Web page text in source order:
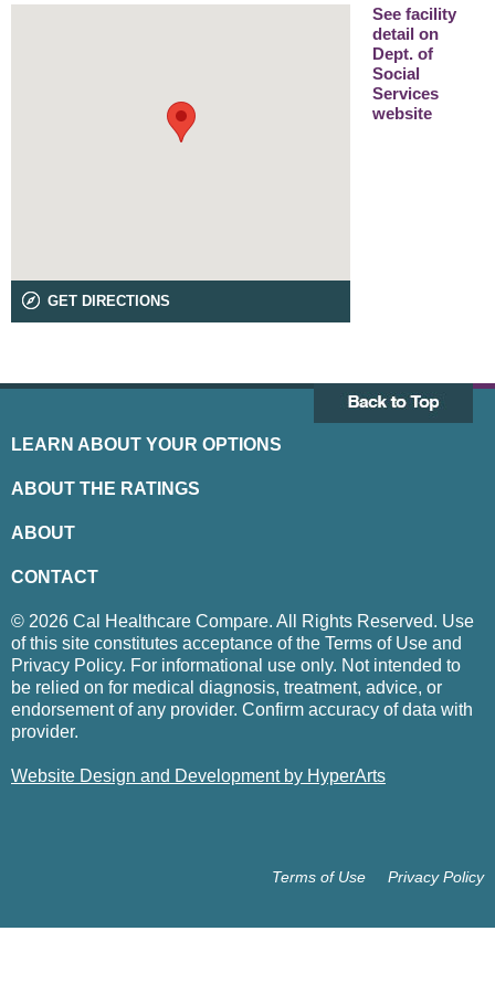
GET DIRECTIONS
See facility
detail on
Dept. of
Social
Services
website
LEARN ABOUT YOUR OPTIONS
ABOUT THE RATINGS
ABOUT
CONTACT
© 2026 Cal Healthcare Compare. All Rights Reserved. Use
of this site constitutes acceptance of the Terms of Use and
Privacy Policy. For informational use only. Not intended to
be relied on for medical diagnosis, treatment, advice, or
endorsement of any provider. Confirm accuracy of data with
provider.
Website Design and Development by HyperArts
Privacy Policy
Terms of Use